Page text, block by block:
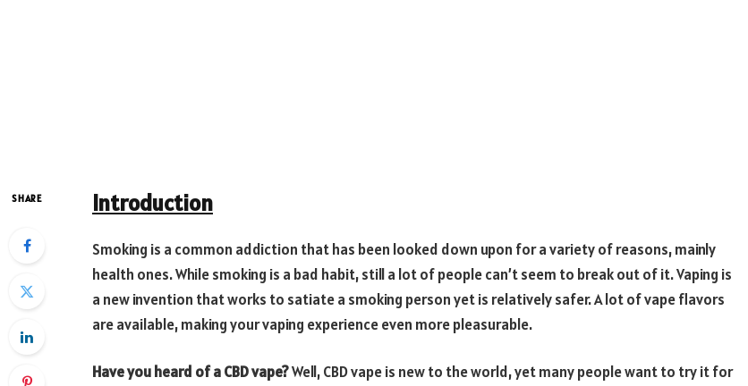
SHARE Introduction
Smoking is a common addiction that has been looked down upon for a variety of reasons, mainly
health ones. While smoking is a bad habit, still a lot of people can’t seem to break out of it. Vaping is
a new invention that works to satiate a smoking person yet is relatively safer. A lot of vape flavors
are available, making your vaping experience even more pleasurable.
Have you heard of a CBD vape?Well, CBD vape is new to the world, yet many people want to try it for